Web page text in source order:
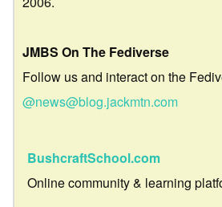
JMBS On The Fediverse
Follow us and interact on the
@news@blog.jackmtn.com
BushcraftSchool.com
Online community & learning